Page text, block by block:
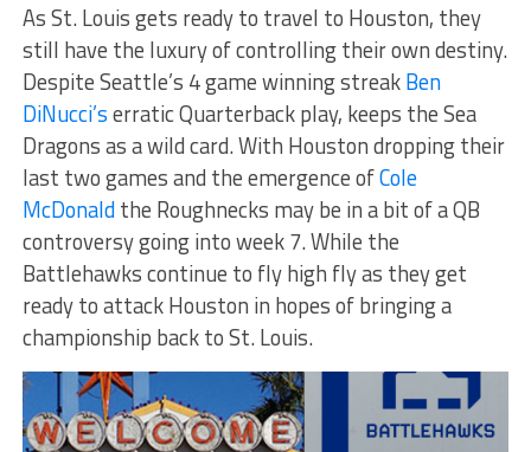
As St. Louis gets ready to travel to Houston, they
still have the luxury of controlling their own destiny.
Despite Seattle’s 4 game winning streakBen
DiNucci’serratic Quarterback play, keeps the Sea
Dragons as a wild card. With Houston dropping their
last two games and the emergence ofCole
McDonaldthe Roughnecks may be in a bit of a QB
controversy going into week 7. While the
Battlehawks continue to fly high fly as they get
ready to attack Houston in hopes of bringing a
championship back to St. Louis.